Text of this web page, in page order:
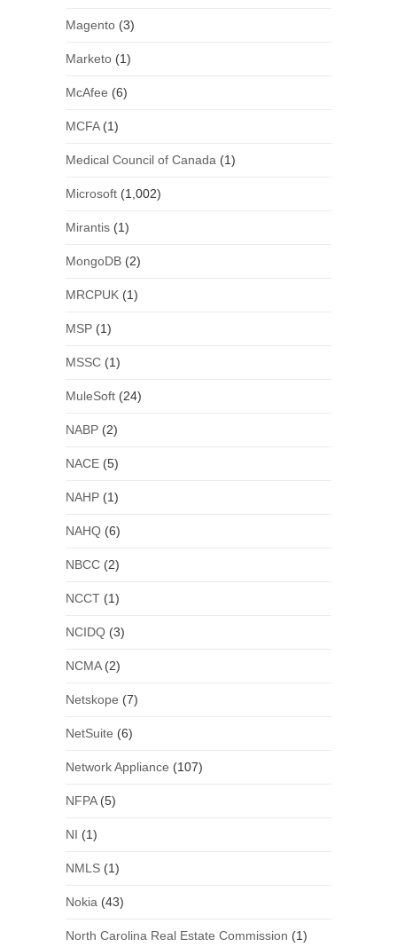
Magento(3)
Marketo(1)
McAfee (6)
MCFA(1)
Medical Council of Canada (1)
Microsoft(1,002)
Mirantis(1)
MongoDB(2)
MRCPUK(1)
MSP(1)
MSSC(1)
MuleSoft(24)
NABP(2)
NACE(5)
NAHP(1)
NAHQ(6)
NBCC(2)
NCCT(1)
NCIDQ(3)
NCMA(2)
Netskope (7)
NetSuite (6)
Network Appliance (107)
NFPA(5)
NI (1)
NMLS(1)
Nokia (43)
North Carolina Real Estate Commission (1)